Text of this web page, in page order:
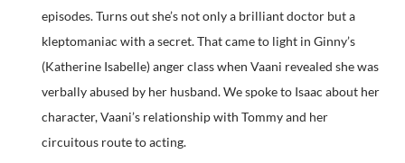
episodes. Turns out she’s not only a brilliant doctor but a
kleptomaniac with a secret. That came to light in Ginny’s
(Katherine Isabelle) anger class when Vaani revealed she was
verbally abused by her husband. We spoke to Isaac about her
character, Vaani’s relationship with Tommy and her
circuitous route to acting.